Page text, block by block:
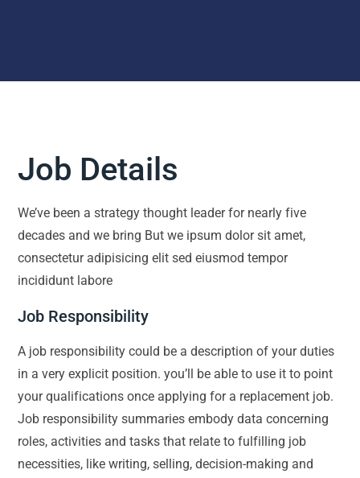
Job Details
We’ve been a strategy thought leader for nearly five
decades and we bring But we ipsum dolor sit amet,
consectetur adipisicing elit sed eiusmod tempor
incididunt labore
Job Responsibility
A job responsibility could be a description of your duties
in a very explicit position. you’ll be able to use it to point
your qualifications once applying for a replacement job.
Job responsibility summaries embody data concerning
roles, activities and tasks that relate to fulfilling job
necessities, like writing, selling, decision-making and